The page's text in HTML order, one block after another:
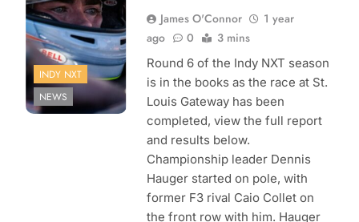
INDY NXT
NEWS
James O'Connor
1 year
ago
0 3 mins
Round 6 of the Indy NXT season
is in the books as the race at St.
Louis Gateway has been
completed, view the full report
and results below.
Championship leader Dennis
Hauger started on pole, with
former F3 rival Caio Collet on
the front row with him. Hauger